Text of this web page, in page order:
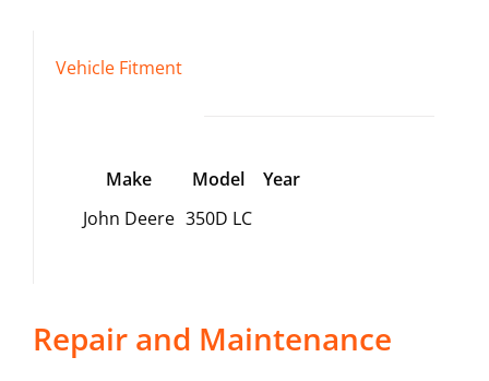
Vehicle Fitment
Make Model
Year
John Deere 350D LC
Repair and Maintenance